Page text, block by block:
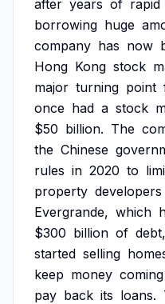
after years of rapid
borrowing huge
company has now
Hong Kong stock
major turning point
once had a stock
$50 billion. The
the Chinese
rules in 2020 to
property developers
Evergrande, which
$300 billion of debt,
started selling
keep money coming
pay back its loans.